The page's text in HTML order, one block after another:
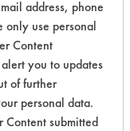
SCORE
5
address, phone
use personal
Content
you to updates
of further
personal data.
Content submitted